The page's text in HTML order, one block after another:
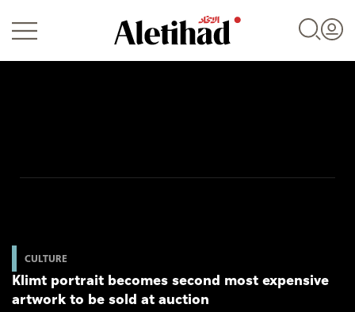
World
Business
CULTURE
Klimt portrait becomes second most expensive
artwork to be sold at auction